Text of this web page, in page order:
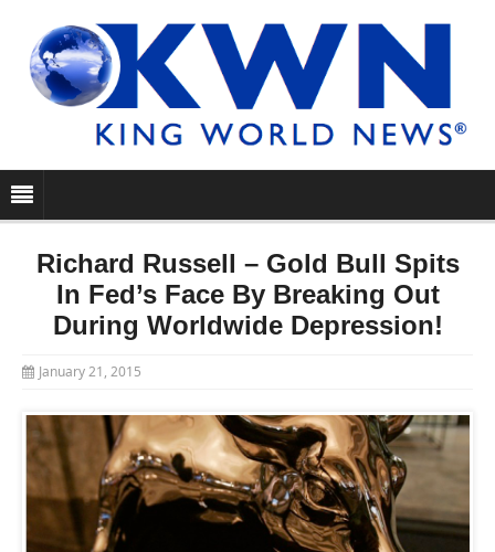
Richard Russell – Gold Bull Spits
In Fed’s Face By Breaking Out
During Worldwide Depression!
January 21, 2015